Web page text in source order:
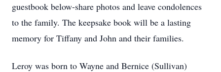
guestbook below-share photos and leave condolences
to the family. The keepsake book will be a lasting
memory for Tiffany and John and their families.
Leroy was born to Wayne and Bernice (Sullivan)